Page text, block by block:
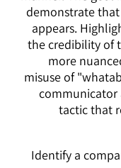
demonstrate
appears.
the credibility of
more
misuse of
communicator
tactic that
Identify a